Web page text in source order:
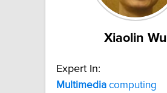
Xiaolin Wu
Expert In:
Multimedia computing